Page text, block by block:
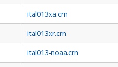
ital013xa.crn
ital013xr.crn
ital013-noaa.crn